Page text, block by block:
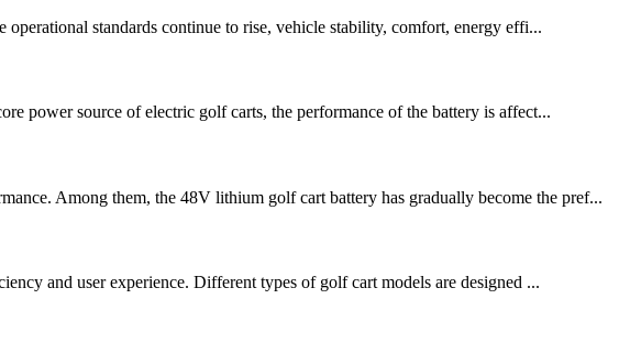
standards continue to rise, vehicle stability, comfort, energy effi...
power source of electric golf carts, the performance of the battery is affect...
Among them, the 48V lithium golf cart battery has gradually become the pref...
and user experience. Different types of golf cart models are designed ...